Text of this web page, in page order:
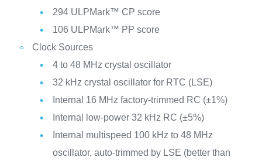
294 ULPMark™ CP score
106 ULPMark™ PP score
Clock Sources
4 to 48 MHz crystal oscillator
32 kHz crystal oscillator for RTC (LSE)
Internal 16 MHz factory-trimmed RC (±1%)
Internal low-power 32 kHz RC (±5%)
Internal multispeed 100 kHz to 48 MHz
oscillator, auto-trimmed by LSE (better than